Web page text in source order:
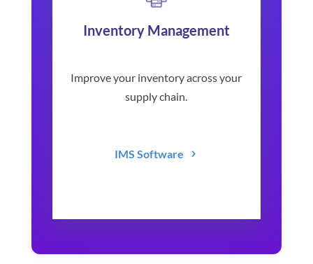
Inventory Management
Improve your inventory across your
supply chain.
IMS Software